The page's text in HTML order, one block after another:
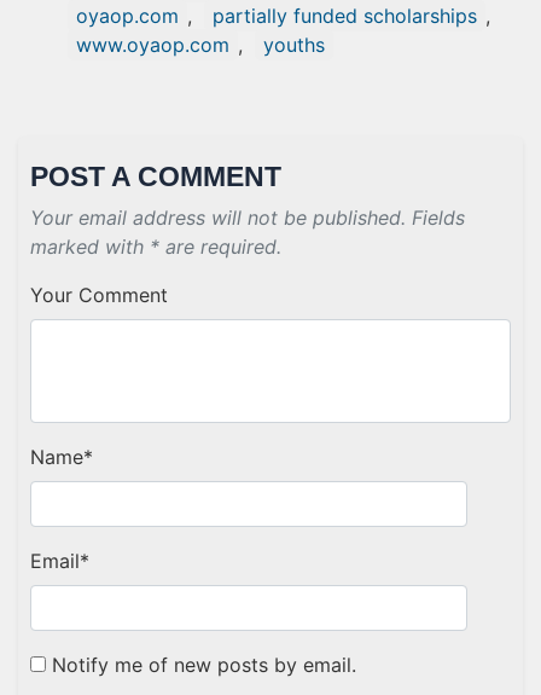
oyaop.com , partially funded scholarships ,
www.oyaop.com , youths
POST A COMMENT
Your email address will not be published. Fields
marked with * are required.
Your Comment
Name*
Email*
Notify me of new posts by email.